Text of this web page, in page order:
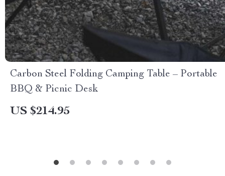
Carbon Steel Folding Camping Table – Portable
BBQ & Picnic Desk
US $214.95